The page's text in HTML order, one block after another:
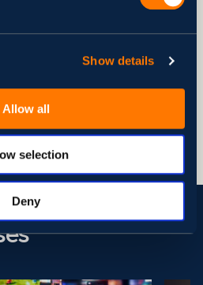
Show details
Allow all
selection
Deny
to 1 hour, enhancing
business continuity and
quicker issue resolution and more